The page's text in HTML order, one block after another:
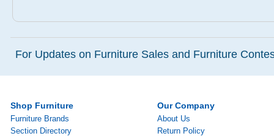
For Updates on Furniture Sales and Furniture
Shop Furniture
Furniture Brands
Section Directory
Our Company
About Us
Return Policy